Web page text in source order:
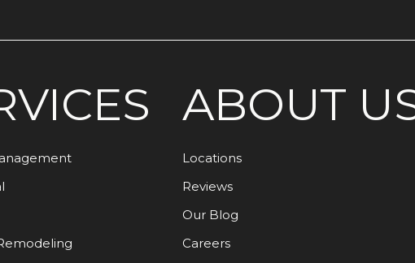
ABOUT
Locations
Reviews
Our Blog
Careers